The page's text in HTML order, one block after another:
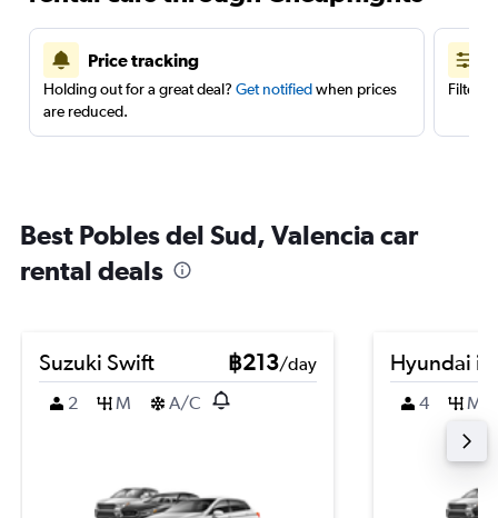
Price tracking
Holding out for a great deal? Get notifiedwhen prices
are reduced.
Filter
Best Pobles del Sud, Valencia car
rental deals
Suzuki Swift ฿213/day
2
M A/C
Hyundai
4 M